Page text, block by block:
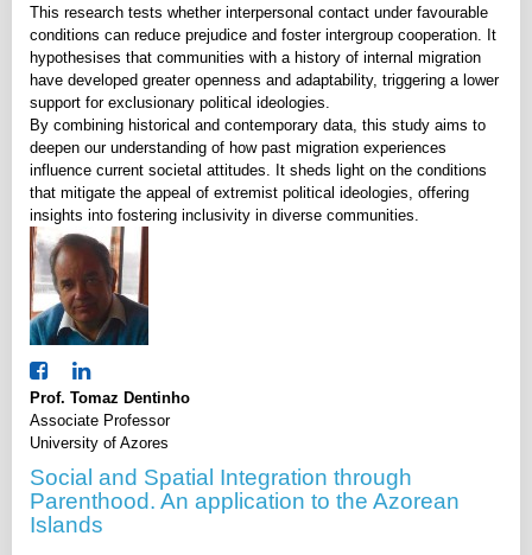
This research tests whether interpersonal contact under favourable
conditions can reduce prejudice and foster intergroup cooperation. It
hypothesises that communities with a history of internal migration
have developed greater openness and adaptability, triggering a lower
support for exclusionary political ideologies.
By combining historical and contemporary data, this study aims to
deepen our understanding of how past migration experiences
influence current societal attitudes. It sheds light on the conditions
that mitigate the appeal of extremist political ideologies, offering
insights into fostering inclusivity in diverse communities.
Prof. Tomaz Dentinho
Associate Professor
University of Azores
Social and Spatial Integration through
Parenthood. An application to the Azorean
Islands